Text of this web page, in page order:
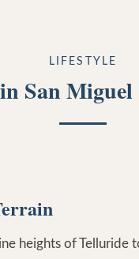
LIFESTYLE
San
heights of Telluride